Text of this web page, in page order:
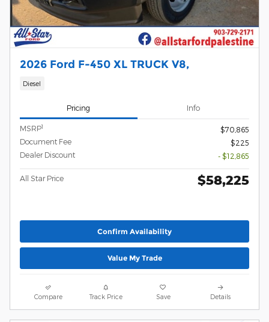
2026 Ford F-450 XL TRUCK V8,
Diesel
Pricing Info
MSRP1
$70,865
Document Fee
$225
Dealer Discount
- $12,865
All Star Price $58,225
Confirm Availability
Value My Trade
Compare Track Price Save Details